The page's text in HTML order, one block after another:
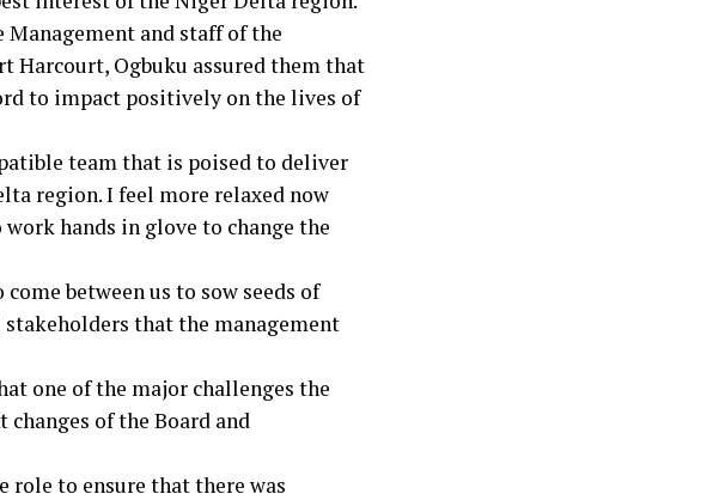
and staff of the
Harcourt, Ogbuku assured them that
to impact positively on the lives of
team that is poised to deliver
region. I feel more relaxed now
hands in glove to change the
between us to sow seeds of
that the management
one of the major challenges the
of the Board and
role to ensure that there was